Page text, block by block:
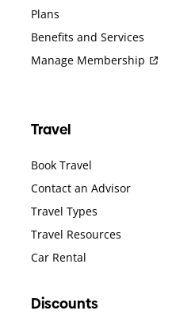
Plans
Benefits and Services
Manage Membership
Travel
Book Travel
Contact an Advisor
Travel Types
Travel Resources
Car Rental
Discounts